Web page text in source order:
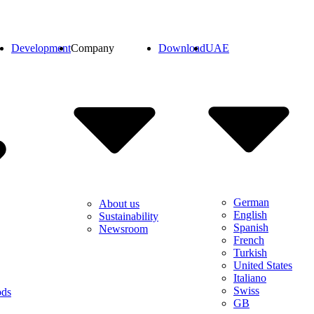
DevelopmentCompany
About us
Sustainability
Newsroom
DownloadUAE
German
English
Spanish
French
Turkish
United States
Italiano
Swiss
GB